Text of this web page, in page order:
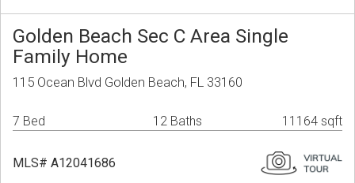
Golden Beach Sec C Area Single
Family Home
115 Ocean Blvd Golden Beach, FL 33160
7 Bed 12 Baths 11164 sqft
MLS# A12041686